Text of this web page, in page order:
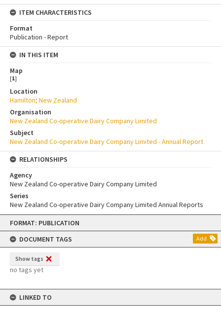
Skip
content
FORMAT: PUBLICATION
DOCUMENT TAGS
Add
Show tags
no tags yet
LINKED TO
ITEM CHARACTERISTICS
Format
Publication - Report
IN THIS ITEM
Map
[1]
Location
Hamilton; New Zealand
Organisation
New Zealand Co-operative Dairy Company Limited
Subject
New Zealand Co-operative Dairy Company Limited - Annual Report
RELATIONSHIPS
Agency
New Zealand Co-operative Dairy Company Limited
Series
New Zealand Co-operative Dairy Company Limited Annual Reports